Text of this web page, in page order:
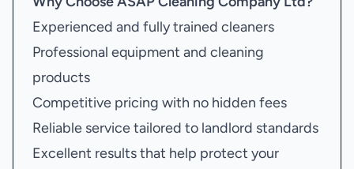
Experienced and fully trained cleaners
Professional equipment and cleaning
products
Competitive pricing with no hidden fees
Reliable service tailored to landlord standards
Excellent results that help protect your